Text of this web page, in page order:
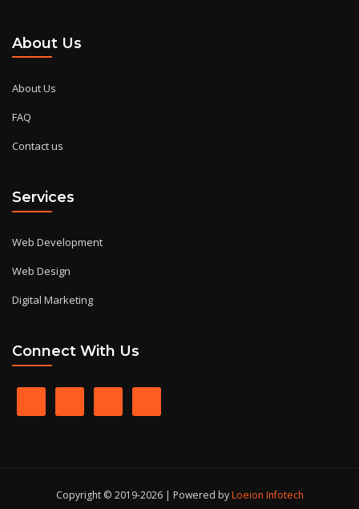
About Us
About Us
FAQ
Contact us
Services
Web Development
Web Design
Digital Marketing
Connect With Us
Copyright © 2019-2026 | Powered byLoeion Infotech